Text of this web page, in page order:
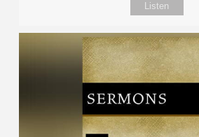
Listen